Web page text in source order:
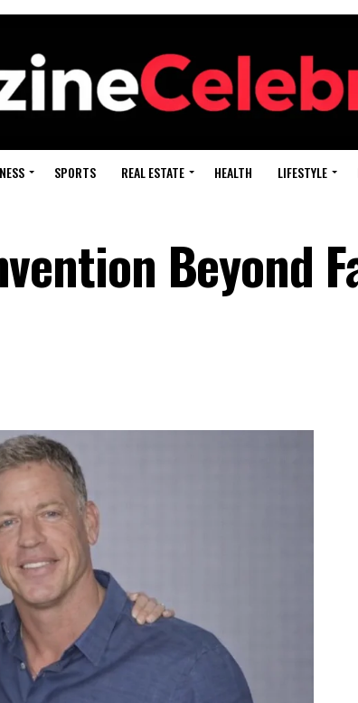
SPORTS REAL ESTATE HEALTH LIFESTYLE
Beyond